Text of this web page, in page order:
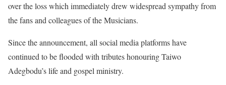
over the loss which immediately drew widespread sympathy from
the fans and colleagues of the Musicians.
Since the announcement, all social media platforms have
continued to be flooded with tributes honouring Taiwo
Adegbodu’s life and gospel ministry.